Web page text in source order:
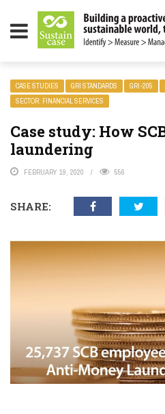
MAGAZINE
CASE STUDIES GRI STANDARDS GRI-205
SECTOR: FINANCIAL SERVICES
Case study: How
laundering
FEBRUARY 19, 2020 556
SHARE: